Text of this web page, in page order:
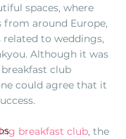
spaces, where
from around Europe,
to weddings,
Although it was
club
could agree that it
breakfast club, the